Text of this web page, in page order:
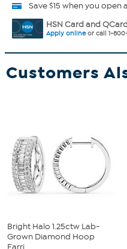
Save $15 when you open
HSN Card and
Apply onlineor call 1-800-
Customers
Bright Halo 1.25ctw Lab-
Grown Diamond Hoop